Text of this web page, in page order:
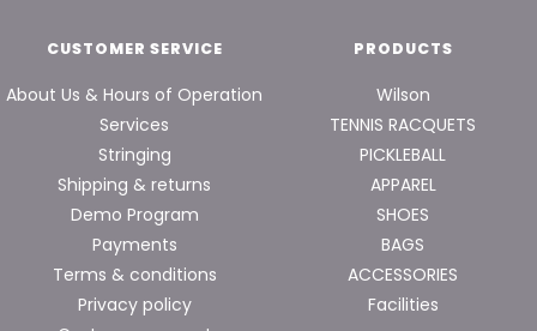
CUSTOMER SERVICE
About Us & Hours of Operation
Services
Stringing
Shipping & returns
Demo Program
Payments
Terms & conditions
Privacy policy
PRODUCTS
Wilson
TENNIS RACQUETS
PICKLEBALL
APPAREL
SHOES
BAGS
ACCESSORIES
Facilities